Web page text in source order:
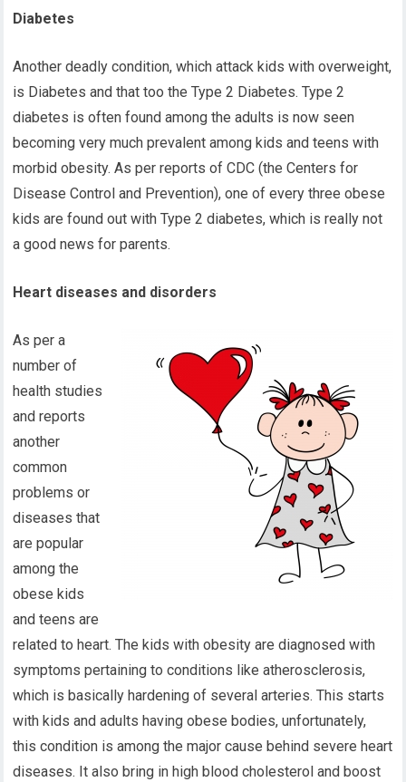
Diabetes
Another deadly condition, which attack kids with overweight,
is Diabetes and that too the Type 2 Diabetes. Type 2
diabetes is often found among the adults is now seen
becoming very much prevalent among kids and teens with
morbid obesity. As per reports of CDC (the Centers for
Disease Control and Prevention), one of every three obese
kids are found out with Type 2 diabetes, which is really not
a good news for parents.
Heart diseases and disorders
As per a
number of
health studies
and reports
another
common
problems or
diseases that
are popular
among the
obese kids
and teens are
related to heart. The kids with obesity are diagnosed with
symptoms pertaining to conditions like atherosclerosis,
which is basically hardening of several arteries. This starts
with kids and adults having obese bodies, unfortunately,
this condition is among the major cause behind severe heart
diseases. It also bring in high blood cholesterol and boost